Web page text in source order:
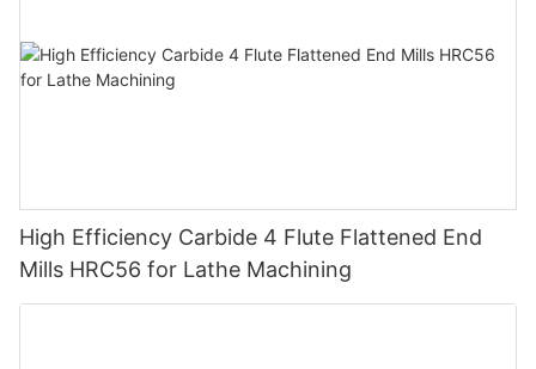
High Efficiency Carbide 4 Flute Flattened End
Mills HRC56 for Lathe Machining